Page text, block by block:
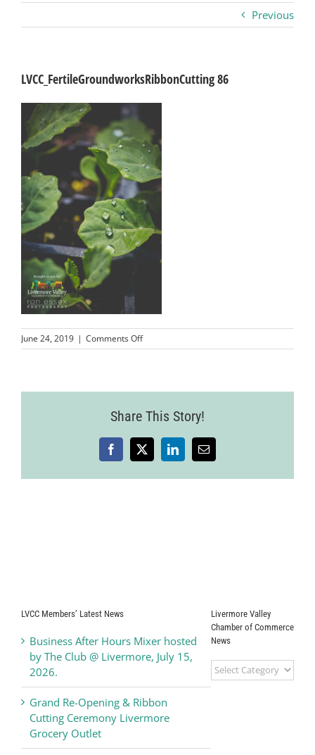
Business
Visitors
Sponsorship
About
Contact
Join
Previous
LVCC_FertileGroundworksRibbonCutting 86
June 24, 2019 | Comments Offon
LVCC_FertileGroundworksRibbonCutting
Share This Story!
Facebook
X LinkedInEmail
LVCC Members’ Latest News
Business After Hours Mixer hosted
by The Club @ Livermore, July 15,
2026.
Grand Re-Opening & Ribbon
Cutting Ceremony Livermore
Grocery Outlet
Livermore Valley
Chamber of Commerce
News
Livermore
Valley